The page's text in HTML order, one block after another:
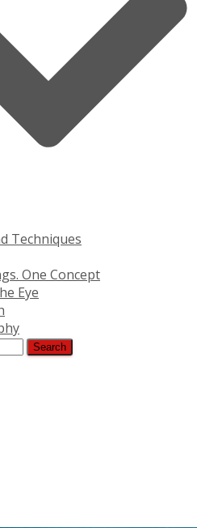
Techniques
One Concept
Eye